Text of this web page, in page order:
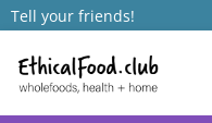
Tell your friends!